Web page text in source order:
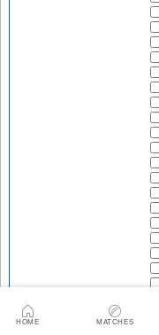
HOME MATCHES